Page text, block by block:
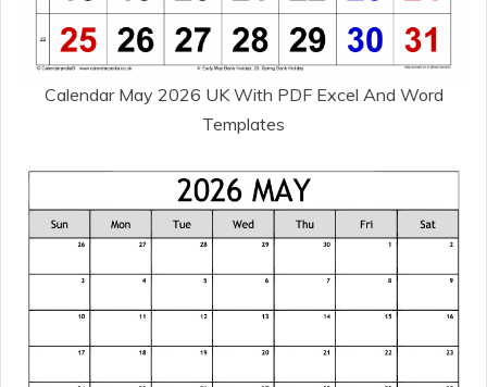
Calendar May 2026 UK With PDF Excel And Word
Templates